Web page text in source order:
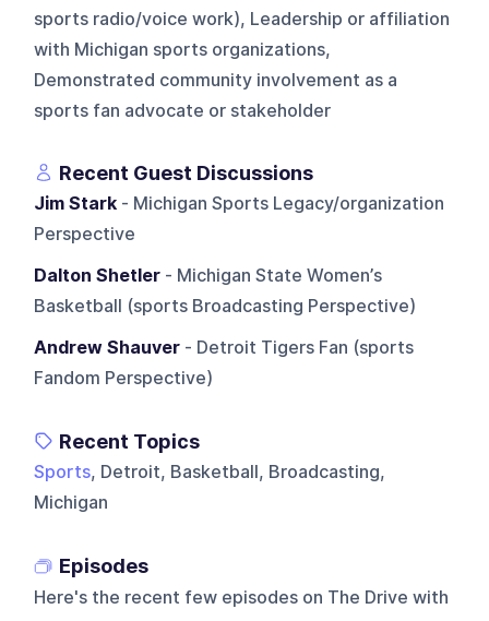
sports radio/voice work), Leadership or affiliation
with Michigan sports organizations,
Demonstrated community involvement as a
sports fan advocate or stakeholder
Recent Guest Discussions
Jim Stark - Michigan Sports Legacy/organization
Perspective
Dalton Shetler - Michigan State Women’s
Basketball (sports Broadcasting Perspective)
Andrew Shauver - Detroit Tigers Fan (sports
Fandom Perspective)
Recent Topics
Sports, Detroit, Basketball, Broadcasting,
Michigan
Episodes
Here's the recent few episodes on The Drive with